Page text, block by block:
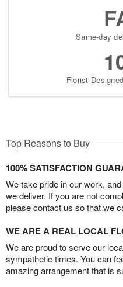
Same-day
Florist-
Top Reasons to Buy
100% SATISFACTION
We take pride in our work,
we deliver. If you are not
please contact us so that we
WE ARE A REAL LOCAL
We are proud to serve our
sympathetic times. You can
amazing arrangement that is